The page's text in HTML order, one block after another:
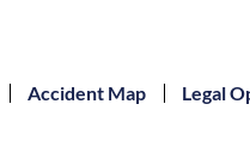
Accident Map Legal